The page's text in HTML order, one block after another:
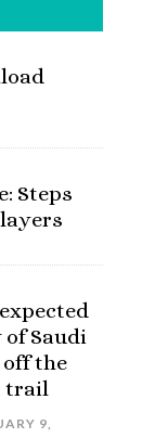
Steps
Saudi
the
trail
9,